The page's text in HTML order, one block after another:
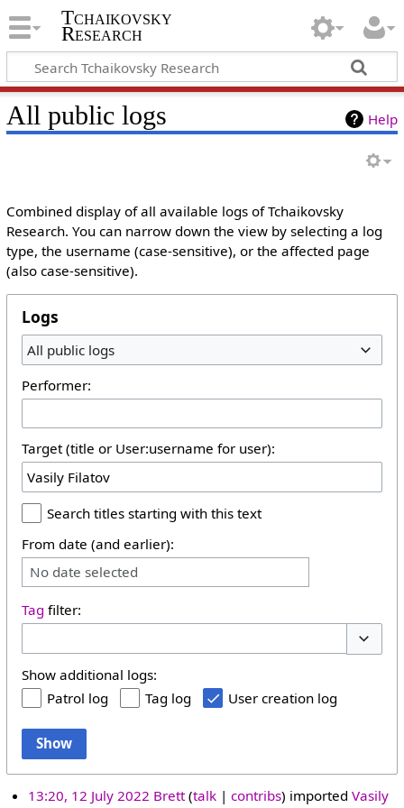
Tchaikovsky
Research
Help
All public logs
Combined display of all available logs of Tchaikovsky
Research. You can narrow down the view by selecting a log
type, the username (case-sensitive), or the affected page
(also case-sensitive).
Logs
All public logs
Performer:
Target (title or User:username for user):
Search titles starting with this text
From date (and earlier):
No date selected
Tag filter:
Show additional logs:
Patrol log
Tag log User creation log
Show
13:20, 12 July 2022 Brett talk contribs importedVasily